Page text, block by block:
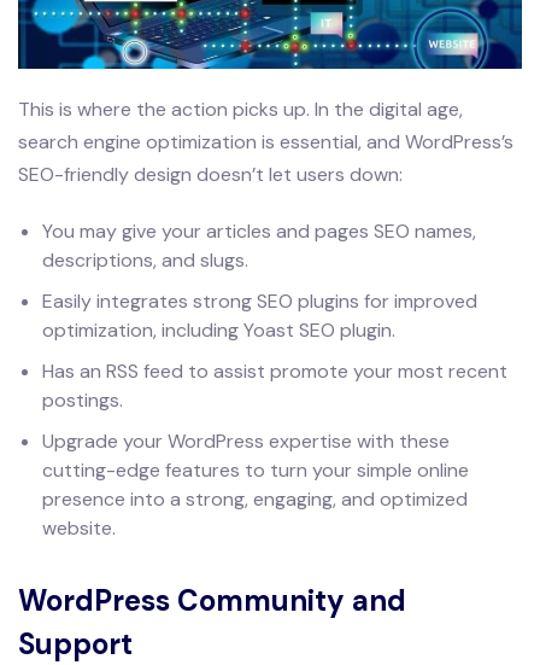
This is where the action picks up. In the digital age,
search engine optimization is essential, and WordPress’s
SEO-friendly design doesn’t let users down:
You may give your articles and pages SEO names,
descriptions, and slugs.
Easily integrates strong SEO plugins for improved
optimization, including Yoast SEO plugin.
Has an RSS feed to assist promote your most recent
postings.
Upgrade your WordPress expertise with these
cutting-edge features to turn your simple online
presence into a strong, engaging, and optimized
website.
WordPress Community and
Support